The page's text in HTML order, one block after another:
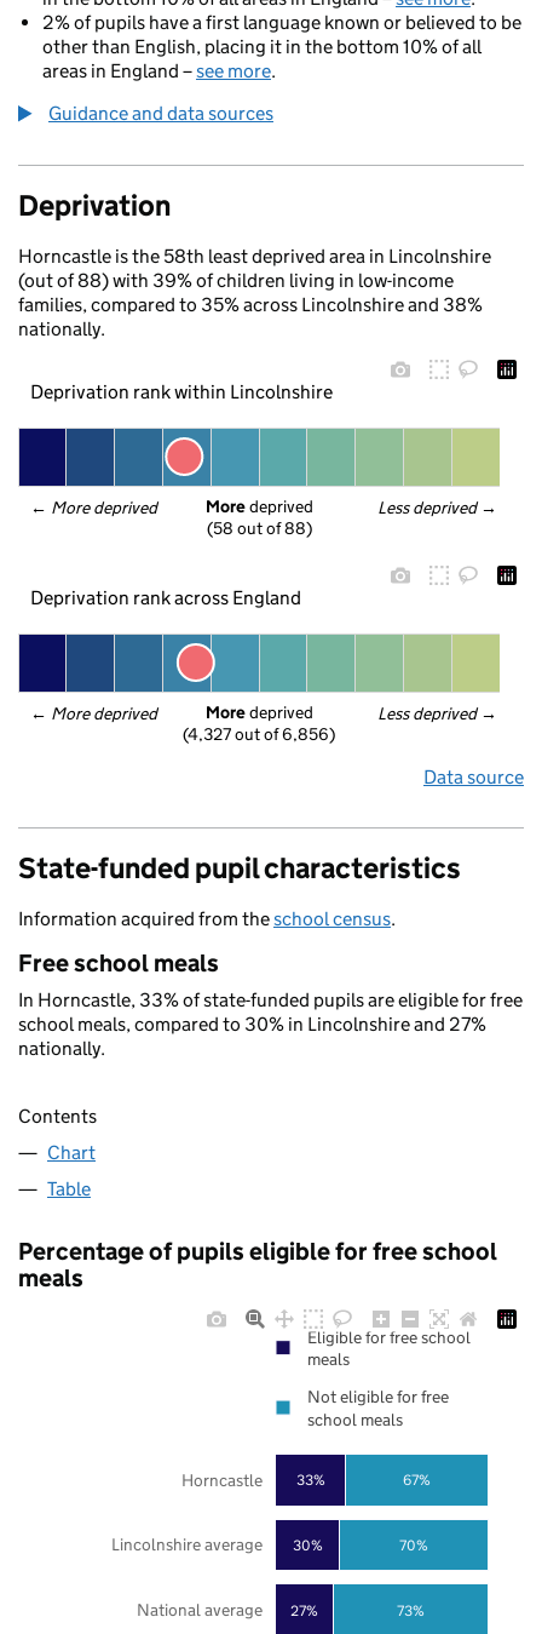
2% of pupils have a first language known or believed to be
other than English, placing it in the bottom 10% of all
areas in England –see more.
Guidance and data sources
Deprivation
Horncastle is the 58th least deprived area in Lincolnshire
(out of 88) with 39% of children living in low-income
families, compared to 35% across Lincolnshire and 38%
nationally.
Deprivation rank within Lincolnshire
← More deprived Less deprived →
More deprived
(58 out of 88)
Deprivation rank across England
← More deprived Less deprived →
More deprived
(4,327 out of 6,856)
Data source
State-funded pupil characteristics
Information acquired from theschool census.
Free school meals
In Horncastle, 33% of state-funded pupils are eligible for free
school meals, compared to 30% in Lincolnshire and 27%
nationally.
Contents
Chart
Table
Percentage of pupils eligible for free school
meals
27%
30%
33%
73%
70%
67%
National average
Lincolnshire average
Horncastle
Eligible for free school
meals
Not eligible for free
school meals